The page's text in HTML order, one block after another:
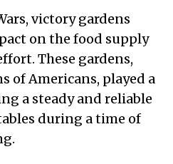
victory gardens
on the food supply
These gardens,
of Americans, played a
a steady and reliable
during a time of